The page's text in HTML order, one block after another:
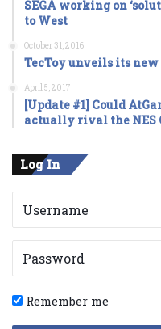
SEGA working on
to West
October 31, 2016
TecToy unveils its
April 5, 2017
[Update #1] Could
actually rival the NES
Log In
Remember me